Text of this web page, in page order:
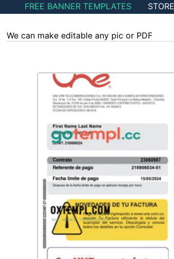
FREE BANNER TEMPLATES
STORE
We can make editable any pic or PDF -